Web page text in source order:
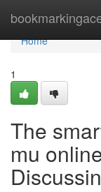
Home
Home
1
The
mu